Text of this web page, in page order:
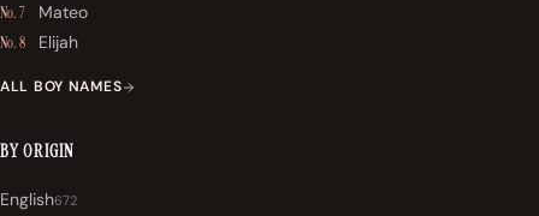
No. 7 Mateo
No. 8 Elijah
ALL BOY NAMES
BY ORIGIN
English672